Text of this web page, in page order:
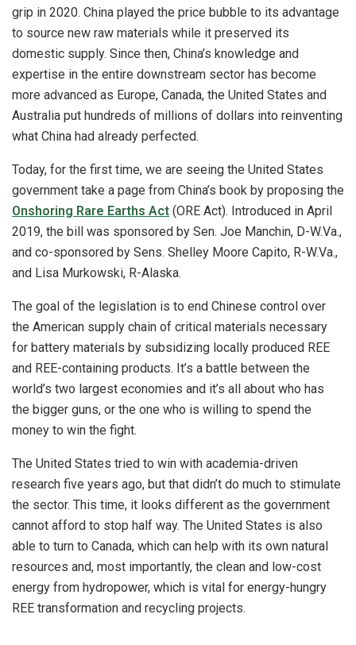
grip in 2020. China played the price bubble to its advantage
to source new raw materials while it preserved its
domestic supply. Since then, China’s knowledge and
expertise in the entire downstream sector has become
more advanced as Europe, Canada, the United States and
Australia put hundreds of millions of dollars into reinventing
what China had already perfected.
Today, for the first time, we are seeing the United States
government take a page from China’s book by proposing the
Onshoring Rare Earths Act (ORE Act). Introduced in April
2019, the bill was sponsored by Sen. Joe Manchin, D-W.Va.,
and co-sponsored by Sens. Shelley Moore Capito, R-W.Va.,
and Lisa Murkowski, R-Alaska.
The goal of the legislation is to end Chinese control over
the American supply chain of critical materials necessary
for battery materials by subsidizing locally produced REE
and REE-containing products. It’s a battle between the
world’s two largest economies and it’s all about who has
the bigger guns, or the one who is willing to spend the
money to win the fight.
The United States tried to win with academia-driven
research five years ago, but that didn’t do much to stimulate
the sector. This time, it looks different as the government
cannot afford to stop half way. The United States is also
able to turn to Canada, which can help with its own natural
resources and, most importantly, the clean and low-cost
energy from hydropower, which is vital for energy-hungry
REE transformation and recycling projects.